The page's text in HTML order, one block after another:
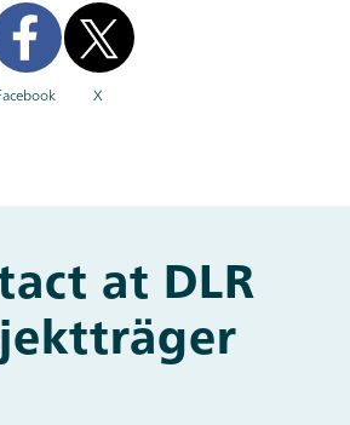
X
at DLR